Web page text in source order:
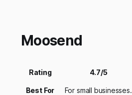
Moosend
Rating 4.7/5
Best For For small businesses.